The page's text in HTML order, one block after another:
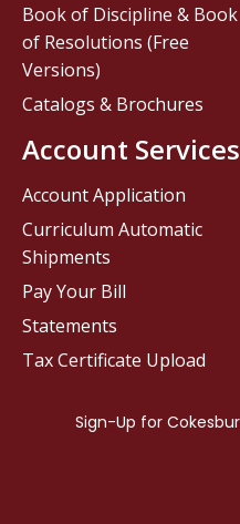
Book of Discipline & Book
of Resolutions (Free
Versions)
Catalogs & Brochures
Account Services
Account Application
Curriculum Automatic
Shipments
Pay Your Bill
Statements
Tax Certificate Upload